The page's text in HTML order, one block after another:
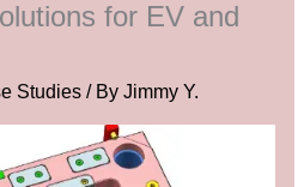
for EV and
Studies/ By Jimmy Y.